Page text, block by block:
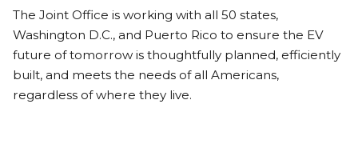
The Joint Office is working with all 50 states,
Washington D.C., and Puerto Rico to ensure the EV
future of tomorrow is thoughtfully planned, efficiently
built, and meets the needs of all Americans,
regardless of where they live.